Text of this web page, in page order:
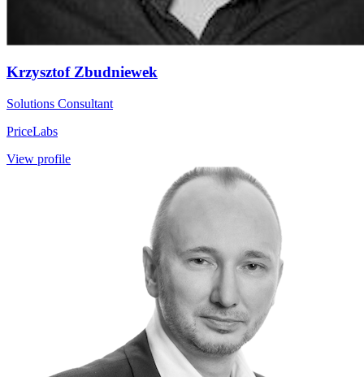
Krzysztof Zbudniewek
Solutions Consultant
PriceLabs
View profile